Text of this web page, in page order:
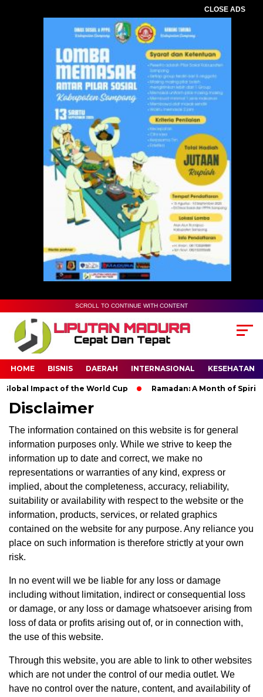
CLOSE ADS
SCROLL TO CONTINUE WITH CONTENT
HOME BISNIS DAERAH INTERNASIONAL KESEHATAN
Impact of the World Cup Ramadan: A Month of
Disclaimer
The information contained on this website is for general
information purposes only. While we strive to keep the
information up to date and correct, we make no
representations or warranties of any kind, express or
implied, about the completeness, accuracy, reliability,
suitability or availability with respect to the website or the
information, products, services, or related graphics
contained on the website for any purpose. Any reliance you
place on such information is therefore strictly at your own
risk.
In no event will we be liable for any loss or damage
including without limitation, indirect or consequential loss
or damage, or any loss or damage whatsoever arising from
loss of data or profits arising out of, or in connection with,
the use of this website.
Through this website, you are able to link to other websites
which are not under the control of our media outlet. We
have no control over the nature, content, and availability of